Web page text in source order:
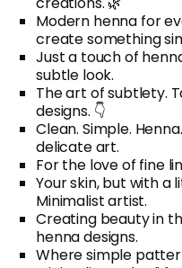
Modern henna for
create something
Just a touch of
subtle look.
The art of subtlety.
designs. 👇
Clean. Simple.
delicate art.
For the love of fine
Your skin, but with a
Minimalist artist.
Creating beauty in
henna designs.
Where simple